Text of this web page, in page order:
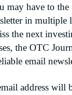
may have to
in multiple
the next
the OTC
email
address will